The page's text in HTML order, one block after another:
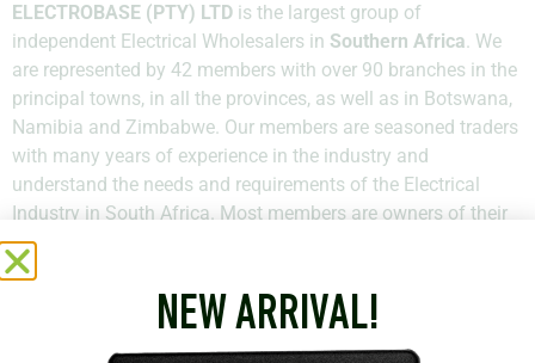
ELECTROBASE (PTY) LTD is the largest group of
independent Electrical Wholesalers in Southern Africa. We
are represented by 42 members with over 90 branches in the
principal towns, in all the provinces, as well as in Botswana,
Namibia and Zimbabwe. Our members are seasoned traders
with many years of experience in the industry and
understand the needs and requirements of the Electrical
Industry in South Africa. Most members are owners of their
businesses and hold qualifications across all the spheres of
Electrical study.
NEW ARRIVAL!